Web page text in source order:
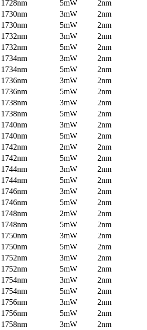
1728nm 5mW
2nm
1730nm 3mW
2nm
1730nm 5mW
2nm
1732nm 3mW
2nm
1732nm 5mW
2nm
1734nm 3mW
2nm
1734nm 5mW
2nm
1736nm 3mW
2nm
1736nm 5mW
2nm
1738nm 3mW
2nm
1738nm 5mW
2nm
1740nm 3mW
2nm
1740nm 5mW
2nm
1742nm 2mW
2nm
1742nm 5mW
2nm
1744nm 3mW
2nm
1744nm 5mW
2nm
1746nm 3mW
2nm
1746nm 5mW
2nm
1748nm 2mW
2nm
1748nm 5mW
2nm
1750nm 3mW
2nm
1750nm 5mW
2nm
1752nm 3mW
2nm
1752nm 5mW
2nm
1754nm 3mW
2nm
1754nm 5mW
2nm
1756nm 3mW
2nm
1756nm 5mW
2nm
1758nm 3mW
2nm